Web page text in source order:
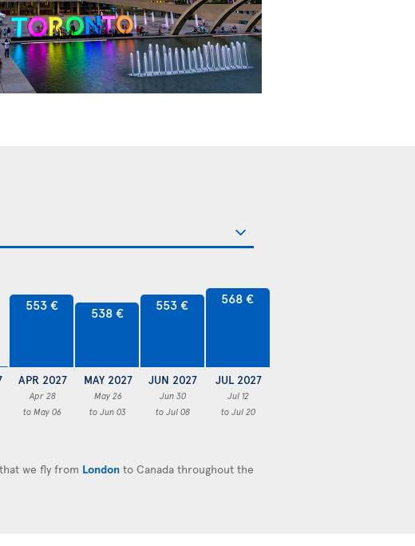
553 €
APR 2027
Apr 28
to May 06
538 €
MAY 2027
May 26
to Jun 03
553 €
JUN 2027
Jun 30
to Jul 08
568 €
JUL 2027
Jul 12
to Jul 20
we fly from London to Canada throughout the